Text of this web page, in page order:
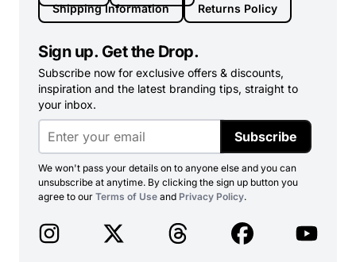
Shipping Information
Returns Policy
Sign up. Get the Drop.
Subscribe now for exclusive offers & discounts,
inspiration and the latest branding tips, straight to
your inbox.
Subscribe
We won't pass your details on to anyone else and you can
unsubscribe at anytime. By clicking the sign up button you
agree to our Terms of Use and Privacy Policy.